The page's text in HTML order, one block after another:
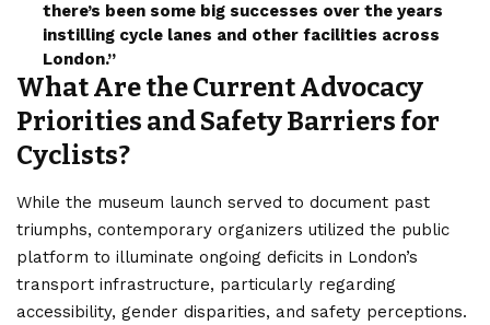
there’s been some big successes over the years
instilling cycle lanes and other facilities across
London.”
What Are the Current Advocacy
Priorities and Safety Barriers for
Cyclists?
While the museum launch served to document past
triumphs, contemporary organizers utilized the public
platform to illuminate ongoing deficits in London’s
transport infrastructure, particularly regarding
accessibility, gender disparities, and safety perceptions.